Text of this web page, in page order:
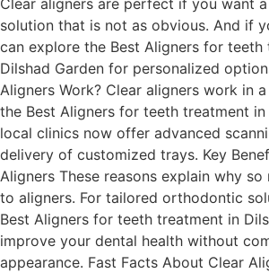
solution that is not as obvious. And if
can explore the Best Aligners for teeth
Dilshad Garden for personalized
Aligners Work? Clear aligners work in
the Best Aligners for teeth treatment in
local clinics now offer advanced
delivery of customized trays. Key
Aligners These reasons explain why
to aligners. For tailored orthodontic
Best Aligners for teeth treatment in
improve your dental health without
appearance. Fast Facts About Clear